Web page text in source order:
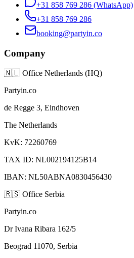
+31 858 769 286 (WhatsApp)
+31 858 769 286
booking@partyin.co
Company
🇳🇱 Office Netherlands (HQ)
Partyin.co
de Regge 3, Eindhoven
The Netherlands
KvK: 72260769
TAX ID: NL002194125B14
IBAN: NL50ABNA0830456430
🇷🇸 Office Serbia
Partyin.co
Dr Ivana Ribara 162/5
Beograd 11070, Serbia